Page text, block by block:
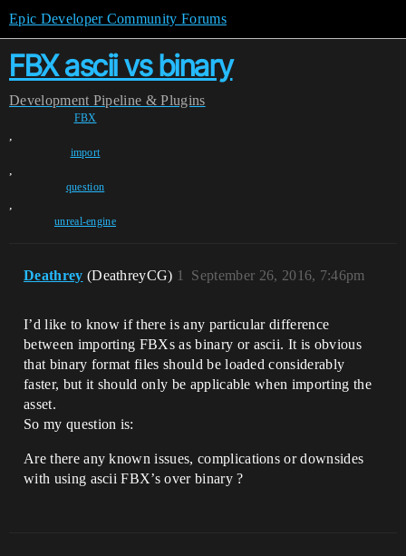
Epic Developer Community Forums
FBX ascii vs binary
Development Pipeline & Plugins
FBX
,
import
,
question
,
unreal-engine
Deathrey (DeathreyCG) September 26, 2016, 7:46pm
1
I’d like to know if there is any particular difference
between importing FBXs as binary or ascii. It is obvious
that binary format files should be loaded considerably
faster, but it should only be applicable when importing the
asset.
So my question is:
Are there any known issues, complications or downsides
with using ascii FBX’s over binary ?